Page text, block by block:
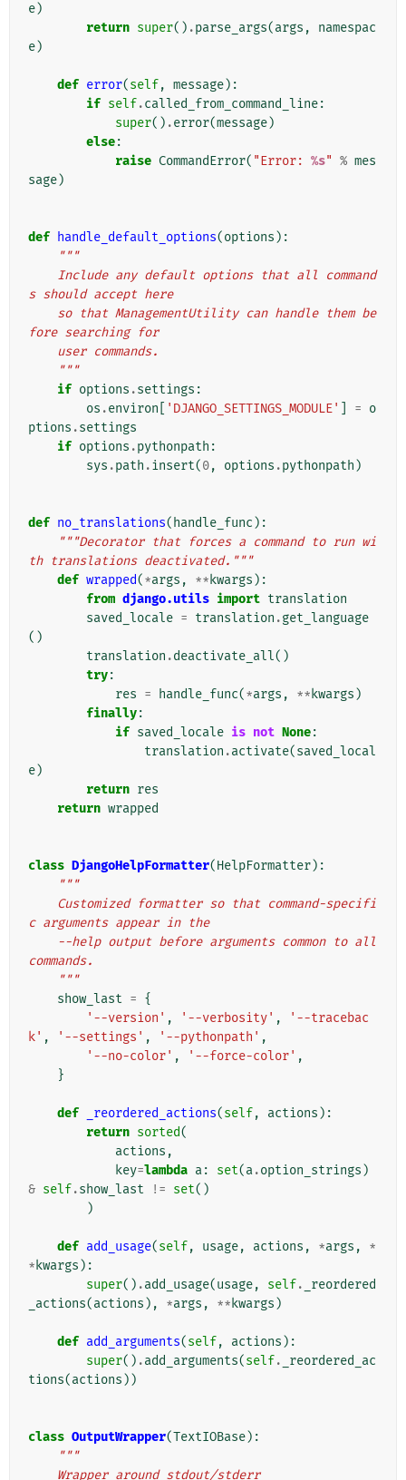
e)
return super() .parse_args(args ,
namespac
e)
def error(self, message):
if self.called_from_command_line:
super() .error(message)
else:
raise CommandError( "Error: %s" % mes
sage)
def handle_default_options(options ):
"""
s should accept here
fore searching for
    user commands.
    """
if options .settings :
os .environ 'DJANGO_SETTINGS_MODULE' = o
ptions .settings
if options .pythonpath :
sys .path .insert(0, options .pythonpath )
def no_translations( handle_func ):
"""Decorator that forces a command to run wi
th translations deactivated."""
def wrapped(*args , ** kwargs ):
from django.utils import translation
saved_locale = translation .get_language
()
translation .deactivate_all()
try:
res = handle_func(*args , ** kwargs )
finally:
if saved_locale is not None:
translation .activate(saved_local
e)
return res
return wrapped
class DjangoHelpFormatter(HelpFormatter):
"""
c arguments appear in the
commands.
    """
show_last = {
'--version' , '--verbosity' ,
'--tracebac
k' , '--settings' , '--pythonpath' ,
'--no-color' , '--force-color' ,
}
def _reordered_actions(self, actions ):
return sorted(
actions ,
key=lambda a: set(a.option_strings )
& self.show_last != set()
)
def add_usage(self, usage, actions , *args ,
*
* kwargs ):
super() .add_usage(usage, self.
_reordered
_actions(actions ), *args , ** kwargs )
def add_arguments(self, actions ):
super() .add_arguments(self.
_reordered_ac
tions(actions ))
class OutputWrapper(TextIOBase):
"""
    Wrapper around stdout/stderr